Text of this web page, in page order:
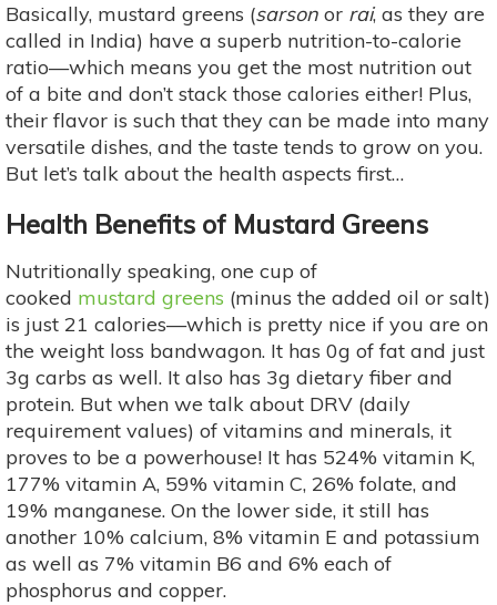
Basically, mustard greens (sarson or rai, as they are
called in India) have a superb nutrition-to-calorie
ratio—which means you get the most nutrition out
of a bite and don’t stack those calories either! Plus,
their flavor is such that they can be made into many
versatile dishes, and the taste tends to grow on you.
But let’s talk about the health aspects first…
Health Benefits of Mustard Greens
Nutritionally speaking, one cup of
cooked mustard greens (minus the added oil or salt)
is just 21 calories—which is pretty nice if you are on
the weight loss bandwagon. It has 0g of fat and just
3g carbs as well. It also has 3g dietary fiber and
protein. But when we talk about DRV (daily
requirement values) of vitamins and minerals, it
proves to be a powerhouse! It has 524% vitamin K,
177% vitamin A, 59% vitamin C, 26% folate, and
19% manganese. On the lower side, it still has
another 10% calcium, 8% vitamin E and potassium
as well as 7% vitamin B6 and 6% each of
phosphorus and copper.